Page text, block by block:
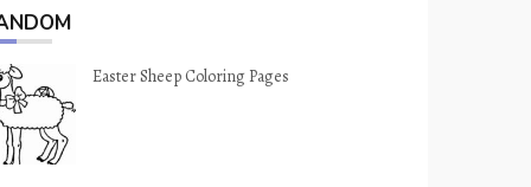
Easter Sheep Coloring Pages